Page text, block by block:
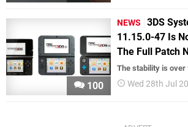
100
NEWS
3DS
11.15.0-47 Is
The Full Patch
The stability is over
Wed 28th Jul